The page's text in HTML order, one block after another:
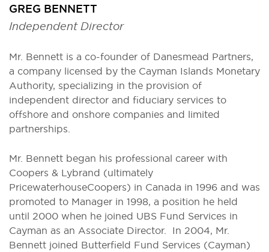
GREG BENNETT
Independent Director
Mr. Bennett is a co-founder of Danesmead Partners,
a company licensed by the Cayman Islands Monetary
Authority, specializing in the provision of
independent director and fiduciary services to
offshore and onshore companies and limited
partnerships.
Mr. Bennett began his professional career with
Coopers & Lybrand (ultimately
PricewaterhouseCoopers) in Canada in 1996 and was
promoted to Manager in 1998, a position he held
until 2000 when he joined UBS Fund Services in
Cayman as an Associate Director. In 2004, Mr.
Bennett joined Butterfield Fund Services (Cayman)